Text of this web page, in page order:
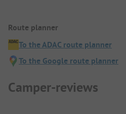
Route planner
To the ADAC route planner
To the Google route planner
Camper-reviews